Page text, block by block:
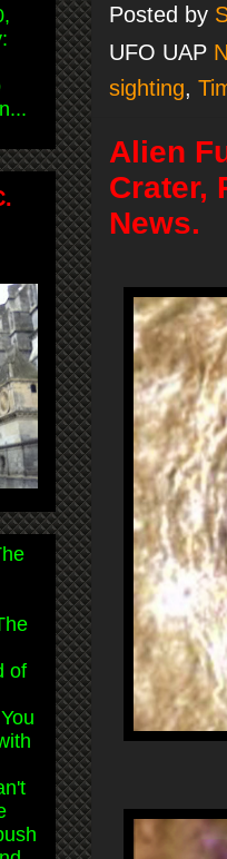
Posted by
UFO UAP
sighting,
Alien
Crater,
News.
of